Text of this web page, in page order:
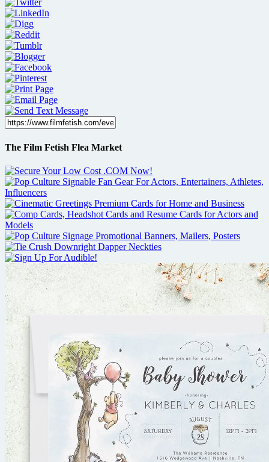
The Film Fetish Flea Market